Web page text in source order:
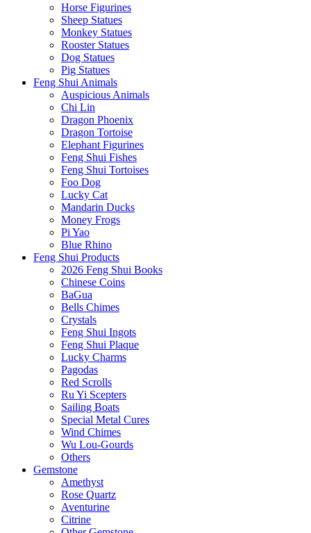
Horse Figurines
Sheep Statues
Monkey Statues
Rooster Statues
Dog Statues
Pig Statues
Feng Shui Animals
Auspicious Animals
Chi Lin
Dragon Phoenix
Dragon Tortoise
Elephant Figurines
Feng Shui Fishes
Feng Shui Tortoises
Foo Dog
Lucky Cat
Mandarin Ducks
Money Frogs
Pi Yao
Blue Rhino
Feng Shui Products
2026 Feng Shui Books
Chinese Coins
BaGua
Bells Chimes
Crystals
Feng Shui Ingots
Feng Shui Plaque
Lucky Charms
Pagodas
Red Scrolls
Ru Yi Scepters
Sailing Boats
Special Metal Cures
Wind Chimes
Wu Lou-Gourds
Others
Gemstone
Amethyst
Rose Quartz
Aventurine
Citrine